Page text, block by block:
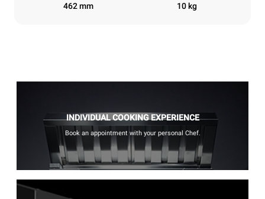
462 mm 10 kg
INDIVIDUAL COOKING EXPERIENCE
Book an appointment with your personal Chef.